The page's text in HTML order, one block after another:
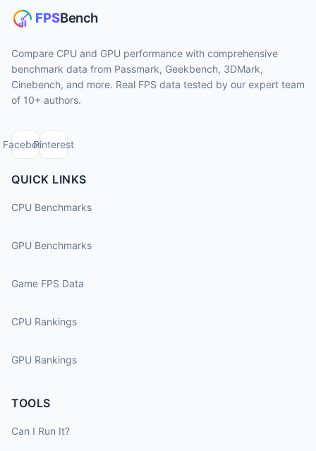
Compare CPU and GPU performance with comprehensive
benchmark data from Passmark, Geekbench, 3DMark,
Cinebench, and more. Real FPS data tested by our expert team
of 10+ authors.
FacebookPinterest
QUICK LINKS
CPU Benchmarks
GPU Benchmarks
Game FPS Data
CPU Rankings
GPU Rankings
TOOLS
Can I Run It?